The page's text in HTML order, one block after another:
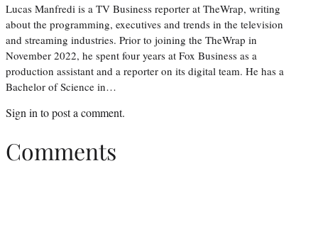
Lucas Manfredi is a TV Business reporter at TheWrap, writing
about the programming, executives and trends in the television
and streaming industries. Prior to joining the TheWrap in
November 2022, he spent four years at Fox Business as a
production assistant and a reporter on its digital team. He has a
Bachelor of Science in…
Sign in to post a comment.
Comments